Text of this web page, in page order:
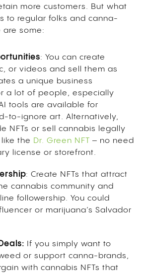
more customers. But what
to regular folks and canna-
are some:
: You can create
or videos and sell them as
a unique business
a lot of people, especially
tools are available for
to-ignore art. Alternatively,
NFTs or sell cannabis legally
the Dr. Green NFT – no need
license or storefront.
: Create NFTs that attract
cannabis community and
followership. You could
or marijuana’s Salvador
If you simply want to
or support canna-brands,
with cannabis NFTs that